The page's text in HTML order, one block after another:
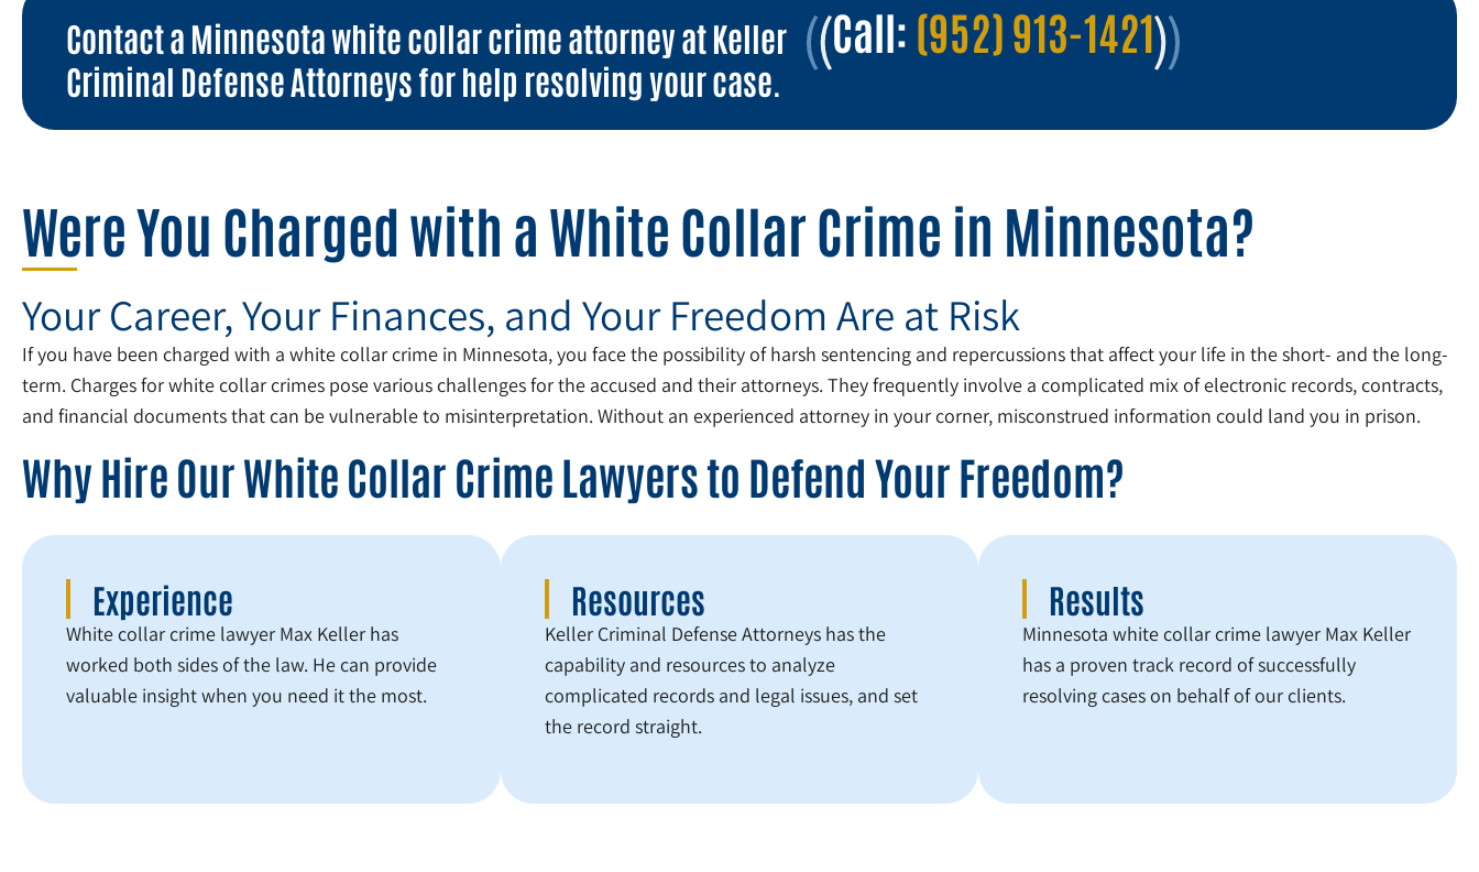
Contact a Minnesota white collar crime attorney at Keller
Criminal Defense Attorneys for help resolving your case.
Call: (952) 913-1421
Were You Charged with a White Collar Crime in Minnesota?
Your Career, Your Finances, and Your Freedom Are at Risk
If you have been charged with a white collar crime in Minnesota, you face the possibility of harsh sentencing and repercussions that affect your life in the short- and the long-
term. Charges for white collar crimes pose various challenges for the accused and their attorneys. They frequently involve a complicated mix of electronic records, contracts,
and financial documents that can be vulnerable to misinterpretation. Without an experienced attorney in your corner, misconstrued information could land you in prison.
Why Hire Our White Collar Crime Lawyers to Defend Your Freedom?
Experience
White collar crime lawyer Max Keller has
worked both sides of the law. He can provide
valuable insight when you need it the most.
Resources
Keller Criminal Defense Attorneys has the
capability and resources to analyze
complicated records and legal issues, and set
the record straight.
Results
Minnesota white collar crime lawyer Max Keller
has a proven track record of successfully
resolving cases on behalf of our clients.